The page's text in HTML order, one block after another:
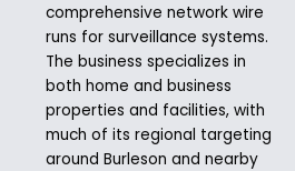
comprehensive network wire
runs for surveillance systems.
The business specializes in
both home and business
properties and facilities, with
much of its regional targeting
around Burleson and nearby